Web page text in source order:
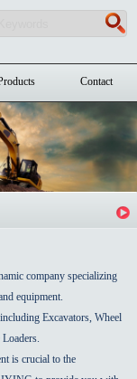
Contact
company specializing
equipment.
Excavators, Wheel
is crucial to the